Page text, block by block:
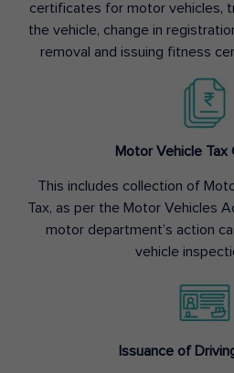
certificates for motor vehicles,
the vehicle, change in
removal and issuing fitness
Motor Vehicle Tax
This includes collection of
Tax, as per the Motor Vehicles
motor department’s action
vehicle
Issuance of